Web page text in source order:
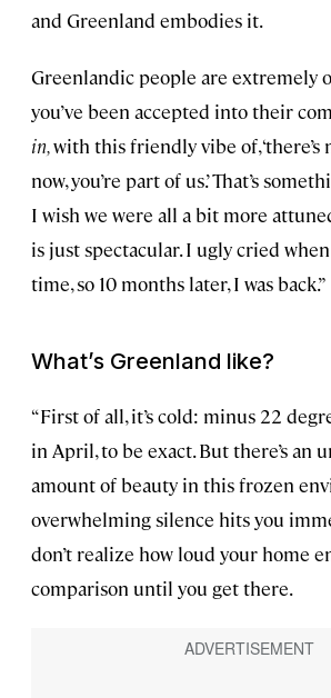
and Greenland embodies it.
Greenlandic people are extremely
you’ve been accepted into their
in,with this friendly vibe of, ‘there’s
now, you’re part of us.’ That’s
I wish we were all a bit more
is just spectacular. I ugly cried
time, so 10 months later, I was back.”
What’s Greenland like?
“First of all, it’s cold: minus 22
in April, to be exact. But there’s an
amount of beauty in this frozen
overwhelming silence hits you
don’t realize how loud your home
comparison until you get there.